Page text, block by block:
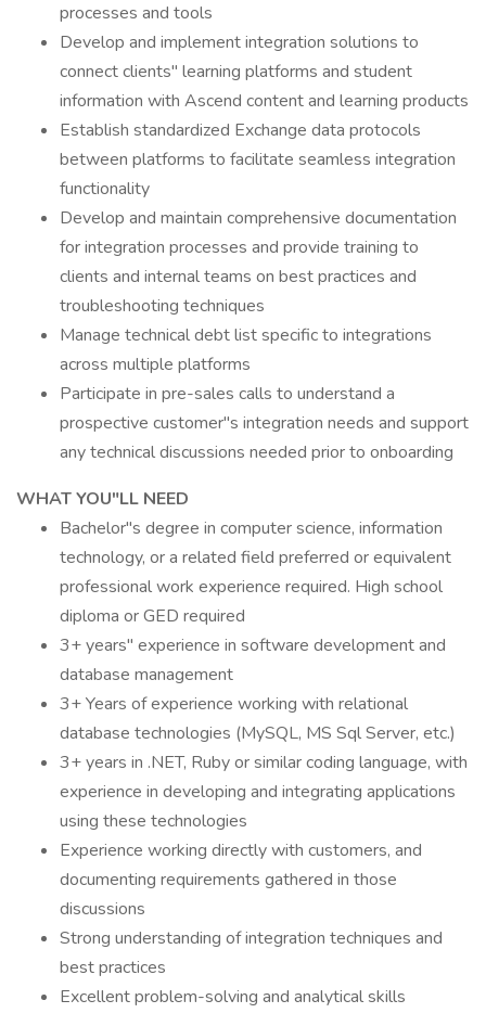
processes and tools
Develop and implement integration solutions to
connect clients" learning platforms and student
information with Ascend content and learning products
Establish standardized Exchange data protocols
between platforms to facilitate seamless integration
functionality
Develop and maintain comprehensive documentation
for integration processes and provide training to
clients and internal teams on best practices and
troubleshooting techniques
Manage technical debt list specific to integrations
across multiple platforms
Participate in pre-sales calls to understand a
prospective customer"s integration needs and support
any technical discussions needed prior to onboarding
WHAT YOU"LL NEED
Bachelor"s degree in computer science, information
technology, or a related field preferred or equivalent
professional work experience required. High school
diploma or GED required
3+ years" experience in software development and
database management
3+ Years of experience working with relational
database technologies (MySQL, MS Sql Server, etc.)
3+ years in .NET, Ruby or similar coding language, with
experience in developing and integrating applications
using these technologies
Experience working directly with customers, and
documenting requirements gathered in those
discussions
Strong understanding of integration techniques and
best practices
Excellent problem-solving and analytical skills